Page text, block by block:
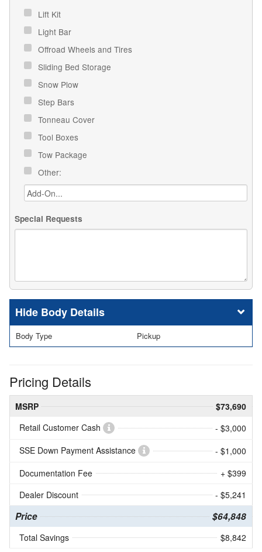
Lift Kit
Light Bar
Offroad Wheels and Tires
Sliding Bed Storage
Snow Plow
Step Bars
Tonneau Cover
Tool Boxes
Tow Package
Other:
Special Requests
Body Details
Body Type Pickup
Pricing Details
MSRP
$73,690
Retail Customer Cash
- $3,000
SSE Down Payment Assistance
- $1,000
Documentation Fee
+ $399
Dealer Discount
- $5,241
Price $64,848
Total Savings $8,842